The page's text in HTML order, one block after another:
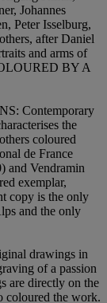
Johannes
Peter Isselburg,
after Daniel
and arms of
BY A
Contemporary
the
coloured
de France
and Vendramin
exemplar,
copy is the only
and the only
drawings in
of a passion
are directly on the
coloured the work.